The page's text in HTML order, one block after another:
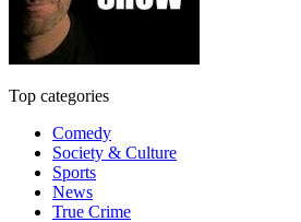
Top categories
Comedy
Society & Culture
Sports
News
True Crime